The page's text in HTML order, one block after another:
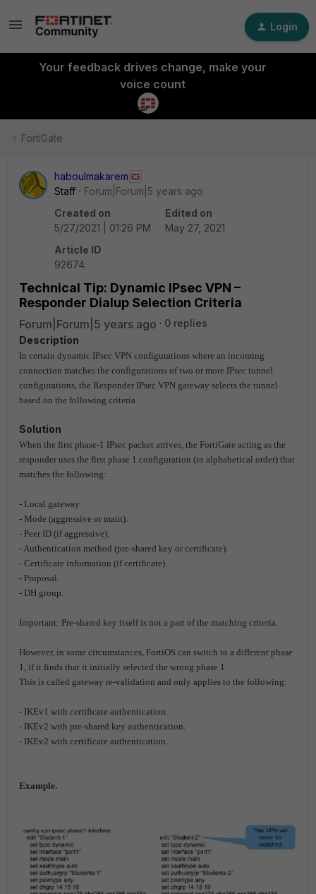
Login
Your feedback drives change, make your
voice count
FortiGate
haboulmakarem
Staff
Forum|Forum|5 years ago
Created on
5/27/2021 | 01:26 PM
Edited on
May 27, 2021
Article ID
92674
Technical Tip: Dynamic IPsec VPN –
Responder Dialup Selection Criteria
Forum|Forum|5 years ago
0 replies
Description
In certain dynamic IPsec VPN configurations where an incoming
connection matches the configurations of two or more IPsec tunnel
configurations, the Responder IPsec VPN gateway selects the tunnel
based on the following criteria
Solution
When the first phase-1 IPsec packet arrives, the FortiGate acting as the
responder uses the first phase 1 configuration (in alphabetical order) that
matches the following:
- Local gateway.
- Mode (aggressive or main).
- Peer ID (if aggressive).
- Authentication method (pre-shared key or certificate).
- Certificate information (if certificate).
- Proposal.
- DH group.
Important: Pre-shared key itself is not a part of the matching criteria.
However, in some circumstances, FortiOS can switch to a different phase
1, if it finds that it initially selected the wrong phase 1.
This is called gateway re-validation and only applies to the following:
- IKEv1 with certificate authentication.
- IKEv2 with pre-shared key authentication.
- IKEv2 with certificate authentication.
Example.